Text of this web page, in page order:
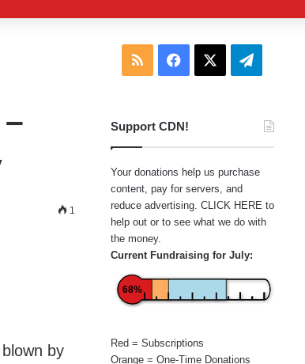
1
by
RSS Facebook Telegram
Support CDN!
Your donations help us purchase
content, pay for servers, and
reduce advertising. CLICK HERE to
help out or to see what we do with
the money.
Current Fundraising for July:
68%
Red = Subscriptions
Orange = One-Time Donations